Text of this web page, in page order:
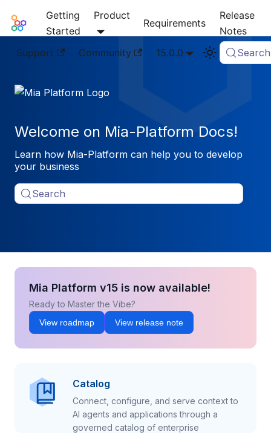
Mia-Platform Docs
Getting
Started
Product
Requirements
Release
Notes
Support
Community 15.0.0 Search
Welcome on Mia-Platform Docs!
Learn how Mia-Platform can help you to develop
your business
Search
Mia Platform v15 is now available!
Ready to Master the Vibe?
View roadmap View release note
Catalog
Connect, configure, and serve context to
AI agents and applications through a
governed catalog of enterprise